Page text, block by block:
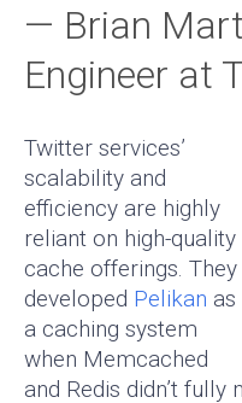
— Brian
Engineer at
Twitter services’
scalability and
efficiency are highly
reliant on high-quality
cache offerings. They
developed Pelikan as
a caching system
when Memcached
and Redis didn’t fully